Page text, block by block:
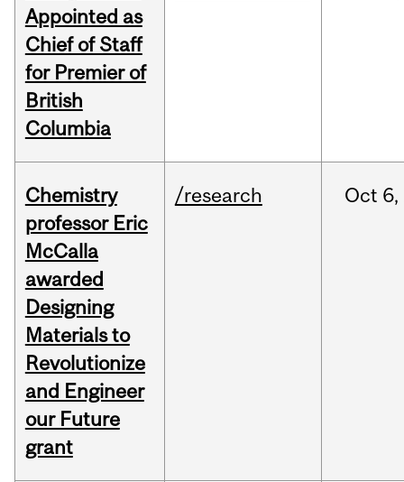
Appointed as
Chief of Staff
for Premier of
British
Columbia
Chemistry
professor Eric
McCalla
awarded
Designing
Materials to
Revolutionize
and Engineer
our Future
grant
/research Oct 6,